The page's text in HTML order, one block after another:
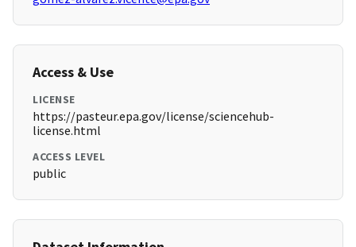
Access & Use
LICENSE
https://pasteur.epa.gov/license/sciencehub-
license.html
ACCESS LEVEL
public